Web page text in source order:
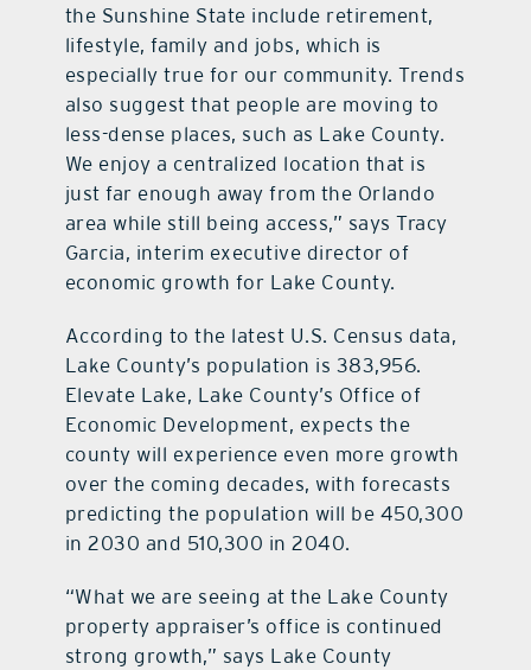
the Sunshine State include retirement,
lifestyle, family and jobs, which is
especially true for our community. Trends
also suggest that people are moving to
less-dense places, such as Lake County.
We enjoy a centralized location that is
just far enough away from the Orlando
area while still being access,” says Tracy
Garcia, interim executive director of
economic growth for Lake County.
According to the latest U.S. Census data,
Lake County’s population is 383,956.
Elevate Lake, Lake County’s Office of
Economic Development, expects the
county will experience even more growth
over the coming decades, with forecasts
predicting the population will be 450,300
in 2030 and 510,300 in 2040.
“What we are seeing at the Lake County
property appraiser’s office is continued
strong growth,” says Lake County